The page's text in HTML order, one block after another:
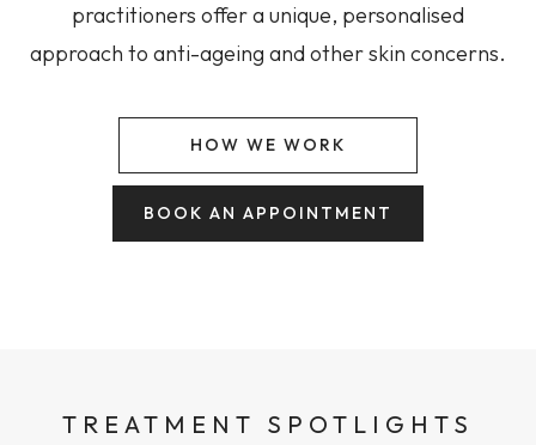
practitioners offer a unique, personalised
approach to anti-ageing and other skin concerns.
HOW WE WORK
BOOK AN APPOINTMENT
TREATMENT SPOTLIGHTS